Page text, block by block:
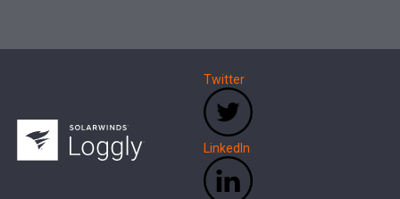
Twitter
LinkedIn